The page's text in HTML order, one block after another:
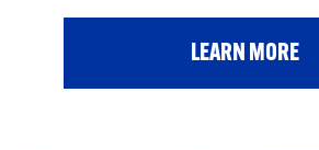
LEARN MORE